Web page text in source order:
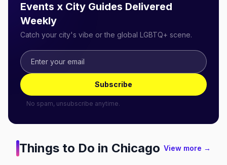
Events x City Guides Delivered
Weekly
Catch your city's vibe or the global LGBTQ+ scene.
Subscribe
No spam, unsubscribe anytime.
Things to Do in Chicago View more →